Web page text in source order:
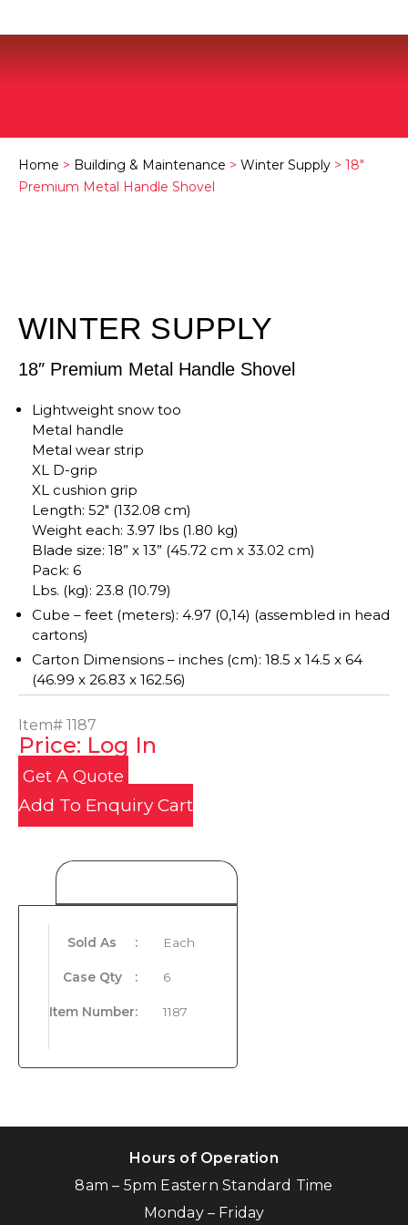
Home > Building & Maintenance > Winter Supply > 18″
Premium Metal Handle Shovel
WINTER SUPPLY
18″ Premium Metal Handle Shovel
Lightweight snow too
Metal handle
Metal wear strip
XL D-grip
XL cushion grip
Length: 52″ (132.08 cm)
Weight each: 3.97 lbs (1.80 kg)
Blade size: 18” x 13” (45.72 cm x 33.02 cm)
Pack: 6
Lbs. (kg): 23.8 (10.79)
Cube – feet (meters): 4.97 (0,14) (assembled in head
cartons)
Carton Dimensions – inches (cm): 18.5 x 14.5 x 64
(46.99 x 26.83 x 162.56)
Item# 1187
Price: Log In
Get A Quote
Add To Enquiry Cart
Sold As : Each
Case Qty : 6
Item Number: 1187
Hours of Operation
8am – 5pm Eastern Standard Time
Monday – Friday